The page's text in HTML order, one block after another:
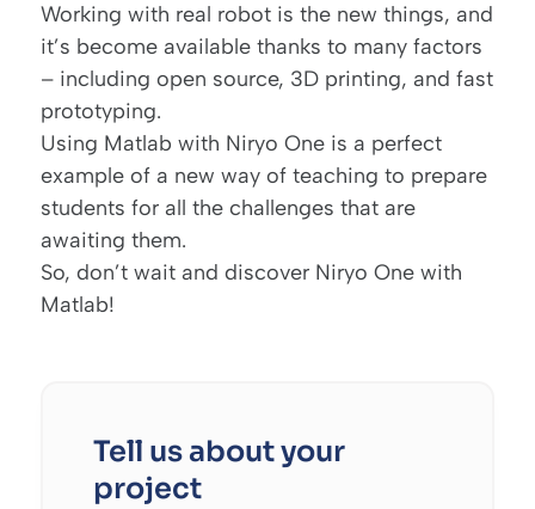
Working with real robot is the new things, and
it’s become available thanks to many factors
– including open source, 3D printing, and fast
prototyping.
Using Matlab with Niryo One is a perfect
example of a new way of teaching to prepare
students for all the challenges that are
awaiting them.
So, don’t wait and discover Niryo One with
Matlab!
Tell us about your
project